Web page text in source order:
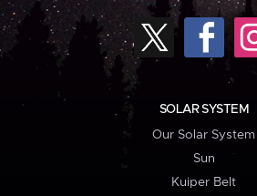
SOLAR SYSTEM
Our Solar System
Sun
Kuiper Belt